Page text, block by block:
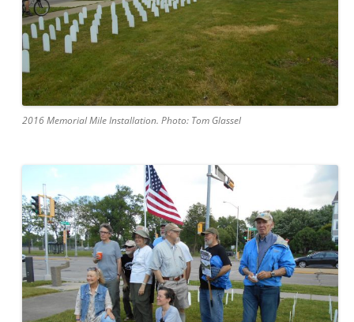
2016 Memorial Mile Installation. Photo: Tom Glassel